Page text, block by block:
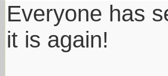
Everyone has
it is again!